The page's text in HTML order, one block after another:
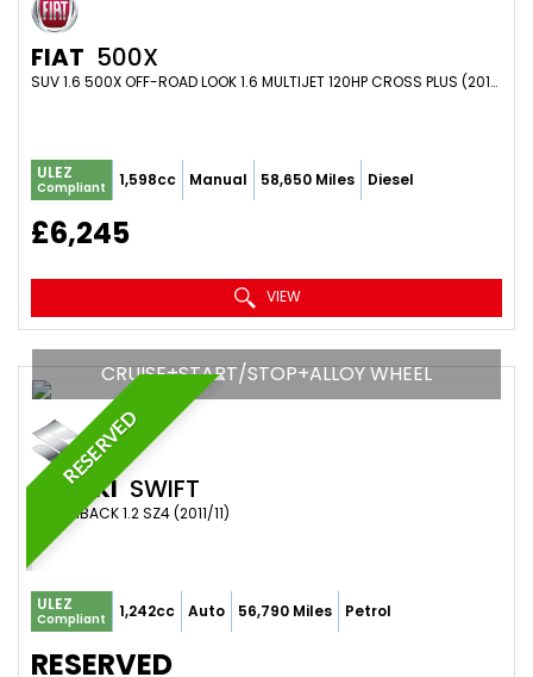
FIAT 500X
SUV 1.6 500X OFF-ROAD LOOK 1.6 MULTIJET 120HP CROSS PLUS (2017/67)
ULEZ
Compliant 1,598cc Manual 58,650 Miles Diesel
£6,245
VIEW
RESERVED
CRUISE+START/STOP+ALLOY WHEEL
SUZUKI SWIFT
HATCHBACK 1.2 SZ4 (2011/11)
ULEZ
Compliant 1,242cc Auto 56,790 Miles Petrol
RESERVED